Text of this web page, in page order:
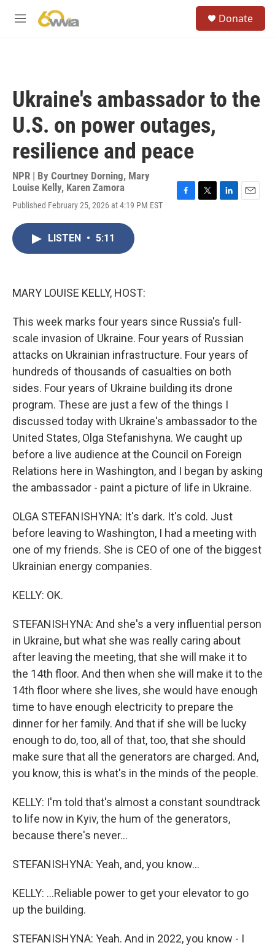
M
Donate
Ukraine's ambassador to the
U.S. on power outages,
resilience and peace
NPR | By Courtney Dorning, Mary
Louise Kelly, Karen Zamora
Published February 25, 2026 at 4:19 PM EST
LISTEN • 5:11
MARY LOUISE KELLY, HOST:
This week marks four years since Russia's full-
scale invasion of Ukraine. Four years of Russian
attacks on Ukrainian infrastructure. Four years of
hundreds of thousands of casualties on both
sides. Four years of Ukraine building its drone
program. These are just a few of the things I
discussed today with Ukraine's ambassador to the
United States, Olga Stefanishyna. We caught up
before a live audience at the Council on Foreign
Relations here in Washington, and I began by asking
the ambassador - paint a picture of life in Ukraine.
OLGA STEFANISHYNA: It's dark. It's cold. Just
before leaving to Washington, I had a meeting with
one of my friends. She is CEO of one of the biggest
Ukrainian energy companies.
KELLY: OK.
STEFANISHYNA: And she's a very influential person
in Ukraine, but what she was really caring about
after leaving the meeting, that she will make it to
the 14th floor. And then when she will make it to the
14th floor where she lives, she would have enough
time to have enough electricity to prepare the
dinner for her family. And that if she will be lucky
enough to do, too, all of that, too, that she should
make sure that all the generators are charged. And,
you know, this is what's in the minds of the people.
KELLY: I'm told that's almost a constant soundtrack
to life now in Kyiv, the hum of the generators,
because there's never...
STEFANISHYNA: Yeah, and, you know...
KELLY: ...Reliable power to get your elevator to go
up the building.
STEFANISHYNA: Yeah. And in 2022, you know - I